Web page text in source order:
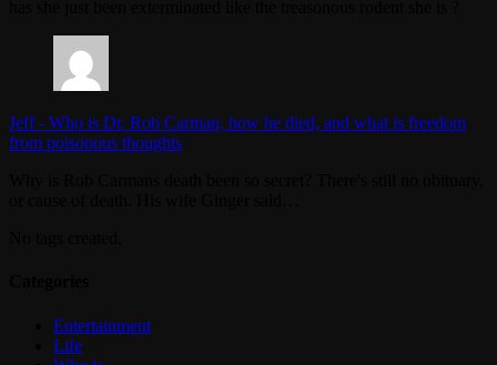
Jeff- Who is Dr. Rob Carman, how he died, and what is freedom
from poisonous thoughts
Entertainment
Life